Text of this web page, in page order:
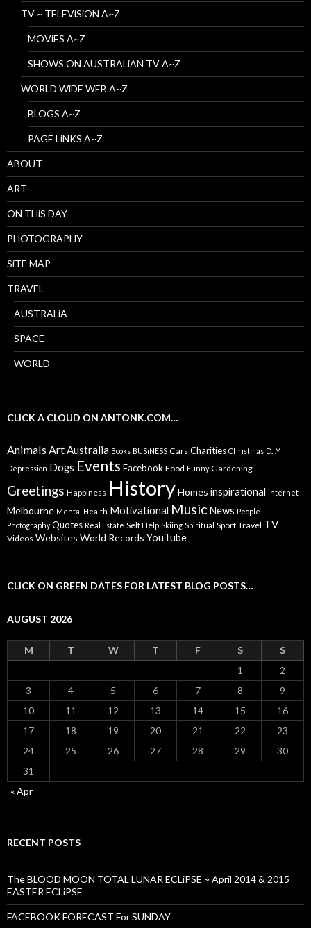
TV ~ TELEViSiON A~Z
MOViES A~Z
SHOWS ON AUSTRALiAN TV A~Z
WORLD WiDE WEB A~Z
BLOGS A~Z
PAGE LiNKS A~Z
ABOUT
ART
ON THiS DAY
PHOTOGRAPHY
SiTE MAP
TRAVEL
AUSTRALiA
SPACE
WORLD
CLICK A CLOUD ON ANTONK.COM…
AnimalsArtAustralia Books BUSiNESS Cars Charities Christmas D.i.Y
Depression Dogs Events Facebook Food Funny Gardening
Greetings Happiness HistoryHomes inspirational internet
Melbourne Mental Health Motivational Music News People
Photography Quotes Real Estate Self Help Skiing Spiritual Sport Travel TV
Videos Websites World Records YouTube
CLICK ON GREEN DATES FOR LATEST BLOG POSTS…
AUGUST 2026
M T W T F S
S
1
2
3
4 5 6 7 8
9
10
11 12 13 14 15
16
17
18 19 20 21 22
23
24
25 26 27 28 29
30
31
« Apr
RECENT POSTS
The BLOOD MOON TOTAL LUNAR ECLiPSE ~ April 2014 & 2015
EASTER ECLiPSE
FACEBOOK FORECAST For SUNDAY